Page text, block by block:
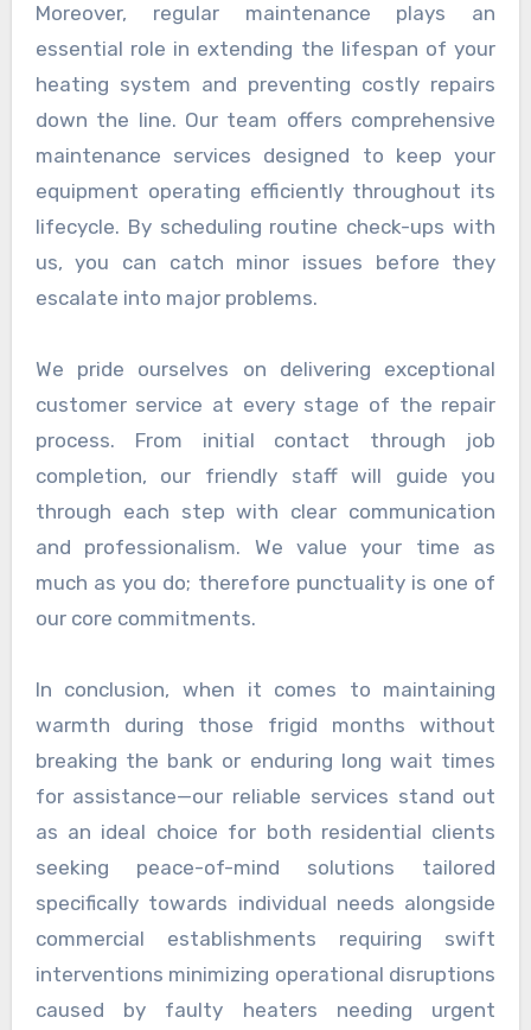
Moreover, regular maintenance plays an
essential role in extending the lifespan of your
heating system and preventing costly repairs
down the line. Our team offers comprehensive
maintenance services designed to keep your
equipment operating efficiently throughout its
lifecycle. By scheduling routine check-ups with
us, you can catch minor issues before they
escalate into major problems.
We pride ourselves on delivering exceptional
customer service at every stage of the repair
process. From initial contact through job
completion, our friendly staff will guide you
through each step with clear communication
and professionalism. We value your time as
much as you do; therefore punctuality is one of
our core commitments.
In conclusion, when it comes to maintaining
warmth during those frigid months without
breaking the bank or enduring long wait times
for assistance—our reliable services stand out
as an ideal choice for both residential clients
seeking peace-of-mind solutions tailored
specifically towards individual needs alongside
commercial establishments requiring swift
interventions minimizing operational disruptions
caused by faulty heaters needing urgent